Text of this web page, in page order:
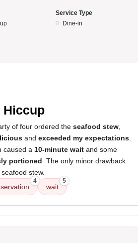
Service Type
Dine-in
Hiccup
of four ordered the seafood stew
and exceeded my expectations
caused a 10-minute wait and some
portioned . The only minor drawback
stew.
4
wait
5